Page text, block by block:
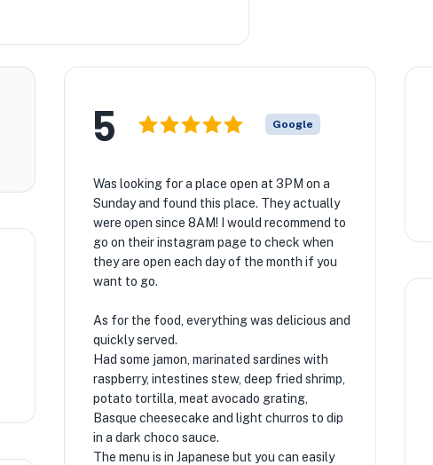
5 Google
Was looking for a place open at 3PM on a
Sunday and found this place. They actually
were open since 8AM! I would recommend to
go on their instagram page to check when
they are open each day of the month if you
want to go.
As for the food, everything was delicious and
quickly served.
Had some jamon, marinated sardines with
raspberry, intestines stew, deep fried shrimp,
potato tortilla, meat avocado grating,
Basque cheesecake and light churros to dip
in a dark choco sauce.
The menu is in Japanese but you can easily